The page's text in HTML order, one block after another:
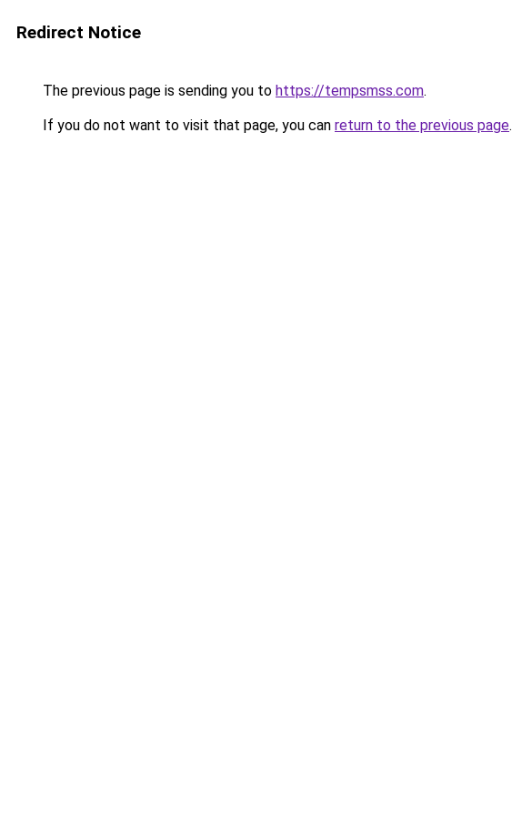
Redirect Notice
The previous page is sending you to https://tempsmss.com.
If you do not want to visit that page, you can return to the previous page.